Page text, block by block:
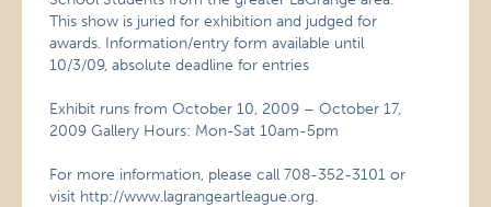
This show is juried for exhibition and judged for
awards. Information/entry form available until
10/3/09, absolute deadline for entries
Exhibit runs from October 10, 2009 – October 17,
2009 Gallery Hours: Mon-Sat 10am-5pm
For more information, please call 708-352-3101 or
visit http://www.lagrangeartleague.org.